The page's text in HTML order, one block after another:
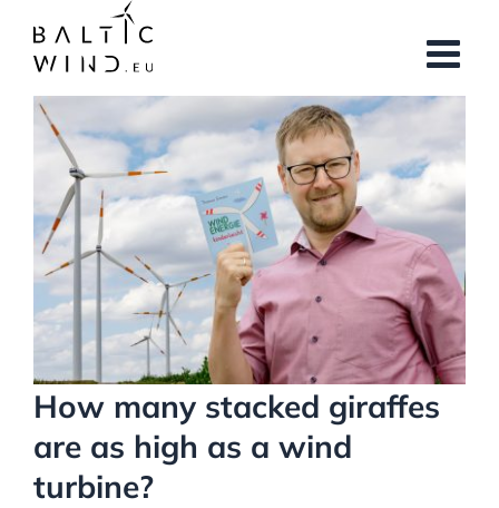
content
View
Larger
Image
How many stacked giraffes
are as high as a wind
turbine?